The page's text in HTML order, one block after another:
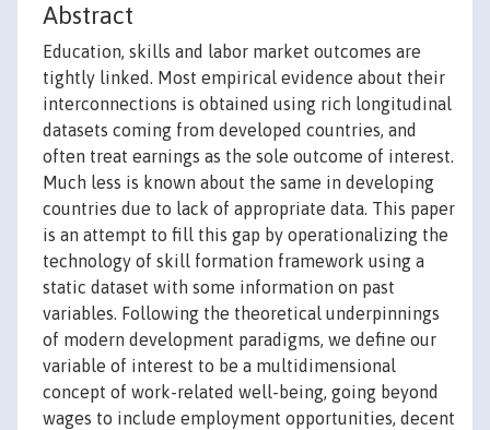
Abstract
Education, skills and labor market outcomes are
tightly linked. Most empirical evidence about their
interconnections is obtained using rich longitudinal
datasets coming from developed countries, and
often treat earnings as the sole outcome of interest.
Much less is known about the same in developing
countries due to lack of appropriate data. This paper
is an attempt to fill this gap by operationalizing the
technology of skill formation framework using a
static dataset with some information on past
variables. Following the theoretical underpinnings
of modern development paradigms, we define our
variable of interest to be a multidimensional
concept of work-related well-being, going beyond
wages to include employment opportunities, decent